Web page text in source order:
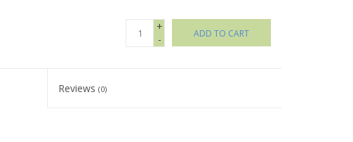
+
-
ADD TO CART
Reviews(0)